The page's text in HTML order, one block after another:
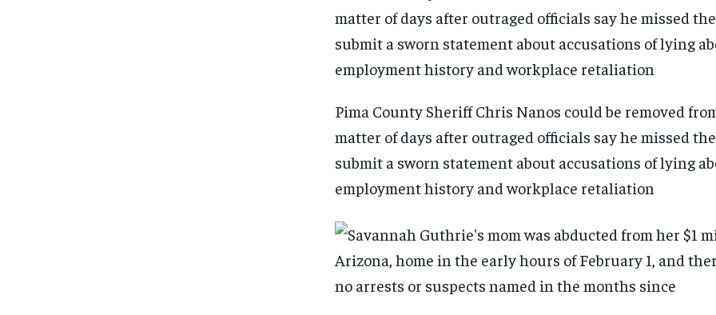
FOREVER
RECOMMENDED
FOREVER
RECOMMENDED
Pima County Sheriff Chris Nanos could be removed
matter of days after outraged officials say he missed
submit a sworn statement about accusations of lying
employment history and workplace retaliation